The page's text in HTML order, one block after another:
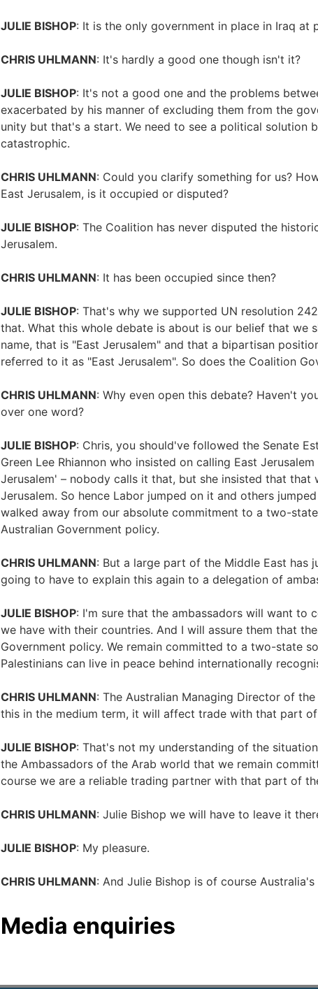
JULIE BISHOP: It is the only government in place in Iraq at
CHRIS UHLMANN: It's hardly a good one though isn't it?
JULIE BISHOP: It's not a good one and the problems
exacerbated by his manner of excluding them from the
unity but that's a start. We need to see a political solution
catastrophic.
CHRIS UHLMANN: Could you clarify something for us?
East Jerusalem, is it occupied or disputed?
JULIE BISHOP: The Coalition has never disputed the
Jerusalem.
CHRIS UHLMANN: It has been occupied since then?
JULIE BISHOP: That's why we supported UN resolution
that. What this whole debate is about is our belief that we
name, that is "East Jerusalem" and that a bipartisan
referred to it as "East Jerusalem". So does the Coalition
CHRIS UHLMANN: Why even open this debate? Haven't
over one word?
JULIE BISHOP: Chris, you should've followed the Senate
Green Lee Rhiannon who insisted on calling East
Jerusalem' – nobody calls it that, but she insisted that
Jerusalem. So hence Labor jumped on it and others
walked away from our absolute commitment to a two-
Australian Government policy.
CHRIS UHLMANN: But a large part of the Middle East has
going to have to explain this again to a delegation of
JULIE BISHOP: I'm sure that the ambassadors will want to
we have with their countries. And I will assure them that
Government policy. We remain committed to a two-state
Palestinians can live in peace behind internationally
CHRIS UHLMANN: The Australian Managing Director of
this in the medium term, it will affect trade with that part
JULIE BISHOP: That's not my understanding of the
the Ambassadors of the Arab world that we remain
course we are a reliable trading partner with that part of
CHRIS UHLMANN: Julie Bishop we will have to leave it
JULIE BISHOP: My pleasure.
CHRIS UHLMANN: And Julie Bishop is of course Australia's
Media enquiries